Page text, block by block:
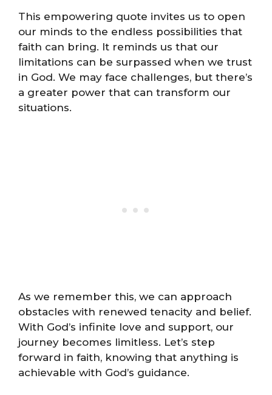
This empowering quote invites us to open
our minds to the endless possibilities that
faith can bring. It reminds us that our
limitations can be surpassed when we trust
in God. We may face challenges, but there’s
a greater power that can transform our
situations.
As we remember this, we can approach
obstacles with renewed tenacity and belief.
With God’s infinite love and support, our
journey becomes limitless. Let’s step
forward in faith, knowing that anything is
achievable with God’s guidance.